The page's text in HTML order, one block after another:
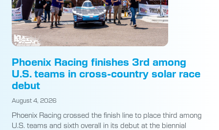
Phoenix Racing finishes 3rd among
U.S. teams in cross-country solar race
debut
August 4, 2026
Phoenix Racing crossed the finish line to place third among
U.S. teams and sixth overall in its debut at the biennial